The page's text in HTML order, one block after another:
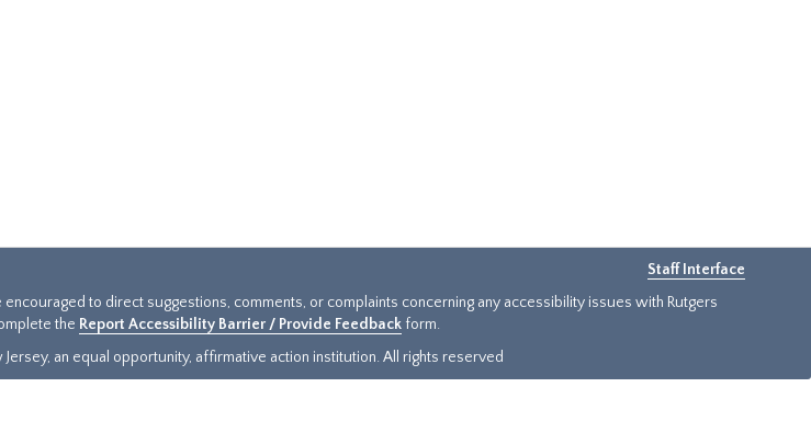
Staff Interface
to direct suggestions, comments, or complaints concerning any accessibility issues with Rutgers
the Report Accessibility Barrier / Provide Feedback form.
an equal opportunity, affirmative action institution. All rights reserved